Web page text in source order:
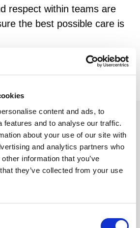
content and ads, to
features and to analyse our traffic.
about your use of our site with
and analytics partners who
information that you’ve
they’ve collected from your use
respect within teams are
the best possible care is